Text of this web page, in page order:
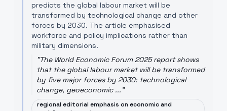
predicts the global labour market will be
transformed by technological change and other
forces by 2030. The article emphasised
workforce and policy implications rather than
military dimensions.
"The World Economic Forum 2025 report shows
that the global labour market will be transformed
by five major forces by 2030: technological
change, geoeconomic ..."
regional editorial emphasis on economic and